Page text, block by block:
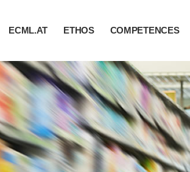
ECML.AT ETHOS COMPETENCES